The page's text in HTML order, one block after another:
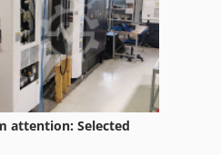
attention: Selected